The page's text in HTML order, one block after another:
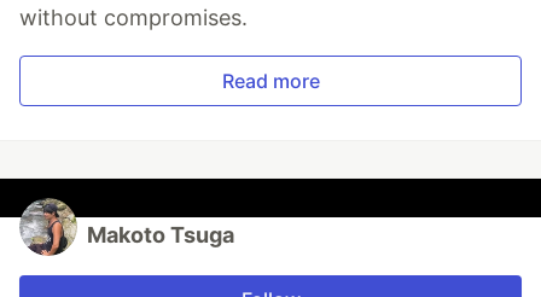
without compromises.
Read more
Makoto Tsuga